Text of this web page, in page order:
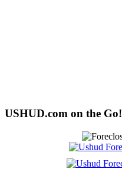
USHUD.com on the Go!